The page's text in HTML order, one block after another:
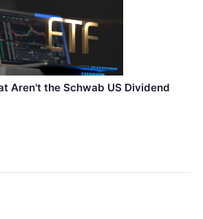
Aren't the Schwab US Dividend